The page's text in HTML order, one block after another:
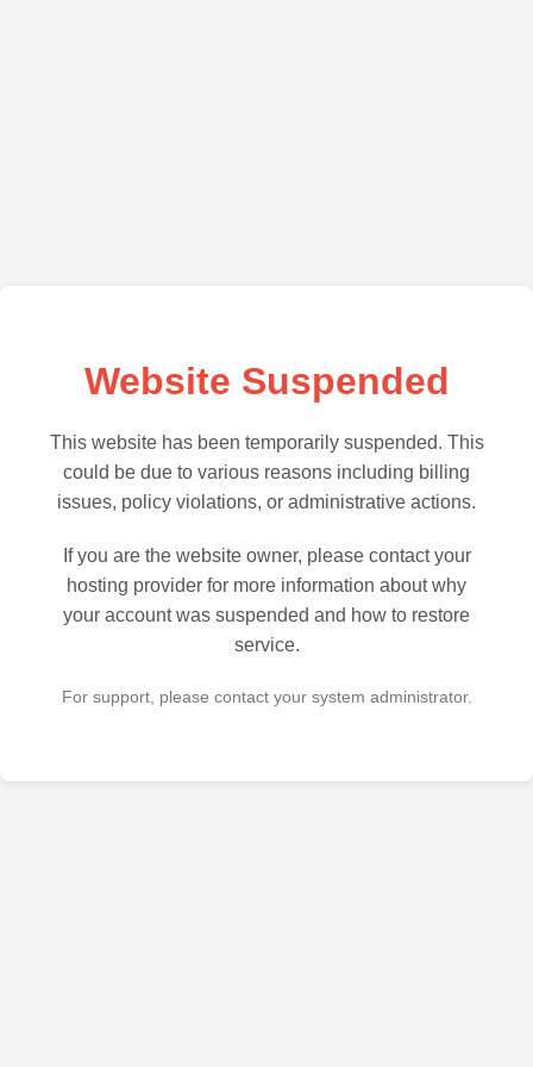
Website Suspended
This website has been temporarily suspended. This
could be due to various reasons including billing
issues, policy violations, or administrative actions.
If you are the website owner, please contact your
hosting provider for more information about why
your account was suspended and how to restore
service.
For support, please contact your system administrator.